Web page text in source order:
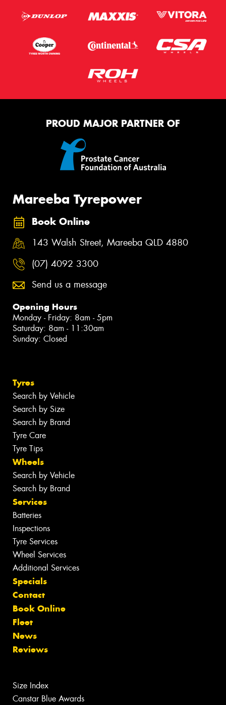
PROUD MAJOR PARTNER OF
Mareeba Tyrepower
Book Online
143 Walsh Street, Mareeba QLD 4880
(07) 4092 3300
Send us a message
Opening Hours
Monday - Friday: 8am - 5pm
Saturday: 8am - 11:30am
Sunday: Closed
Tyres
Search by Vehicle
Search by Size
Search by Brand
Tyre Care
Tyre Tips
Wheels
Search by Vehicle
Search by Brand
Services
Batteries
Inspections
Tyre Services
Wheel Services
Additional Services
Specials
Contact
Book Online
Fleet
News
Reviews
Size Index
Canstar Blue Awards